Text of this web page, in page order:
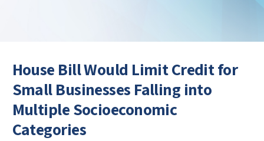
House Bill Would Limit Credit for
Small Businesses Falling into
Multiple Socioeconomic
Categories